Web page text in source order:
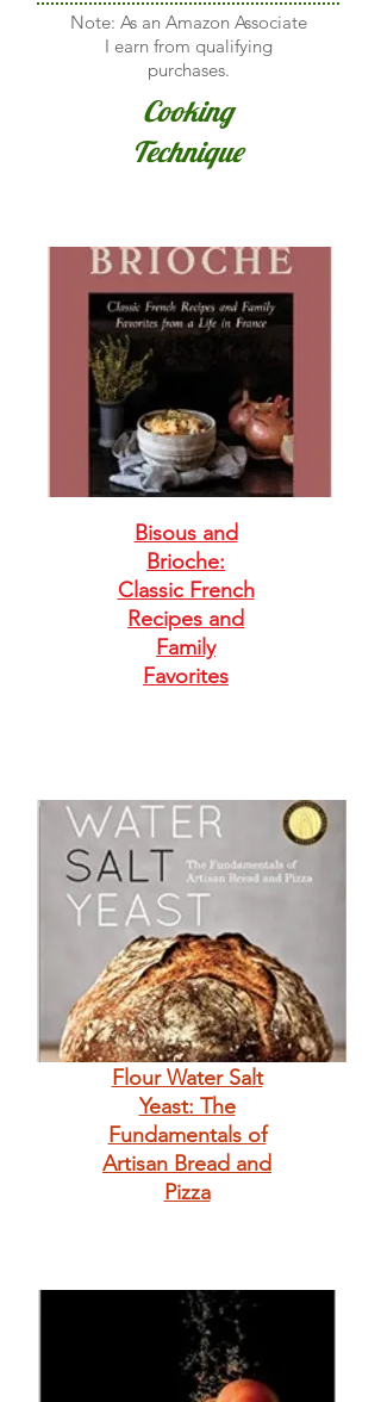
Note: As an Amazon Associate
I earn from qualifying
purchases.
Cooking
Technique
Bisous and
Brioche:
Classic French
Recipes and
Family
Favorites
Flour Water Salt
Yeast: The
Fundamentals of
Artisan Bread and
Pizza